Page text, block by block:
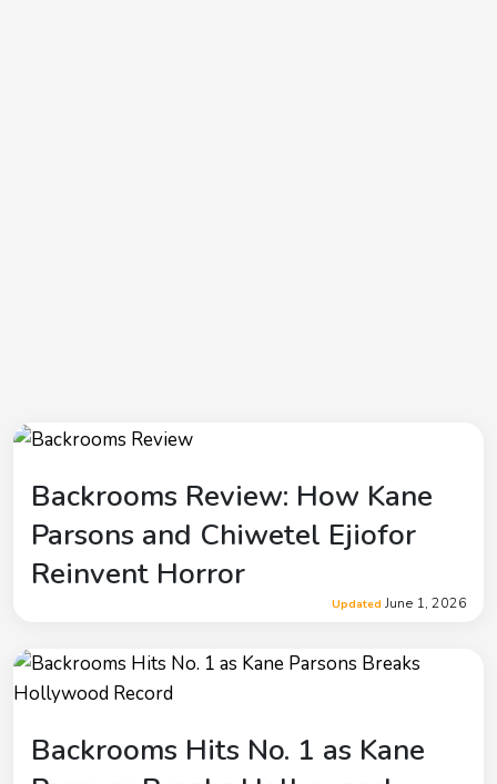
Backrooms Review: How Kane
Parsons and Chiwetel Ejiofor
Reinvent Horror
Updated June 1, 2026
Backrooms Hits No. 1 as Kane